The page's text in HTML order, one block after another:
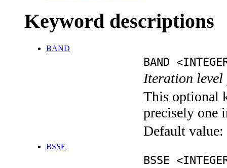
Keyword descriptions
BAND
BAND
Iteration level
This optional
precisely one
Default value:
BSSE
BSSE